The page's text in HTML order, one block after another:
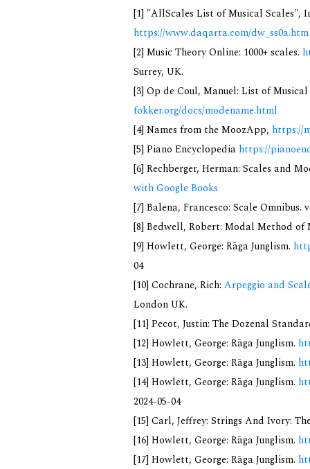
[1] "AllScales List of Musical Scales",
https://www.daqarta.com/dw_ss0a.htm
[2] Music Theory Online: 1000+ scales.
Surrey, UK.
[3] Op de Coul, Manuel: List of
fokker.org/docs/modename.html
[4] Names from the MoozApp, https://
[5] Piano Encyclopedia https://
[6] Rechberger, Herman: Scales and
with Google Books
[7] Balena, Francesco: Scale Omnibus.
[8] Bedwell, Robert: Modal Method of
[9] Howlett, George: Rāga Junglism.
04
[10] Cochrane, Rich: Arpeggio and
London UK.
[11] Pecot, Justin: The Dozenal
[12] Howlett, George: Rāga Junglism.
[13] Howlett, George: Rāga Junglism.
[14] Howlett, George: Rāga Junglism.
2024-05-04
[15] Carl, Jeffrey: Strings And Ivory:
[16] Howlett, George: Rāga Junglism.
[17] Howlett, George: Rāga Junglism.